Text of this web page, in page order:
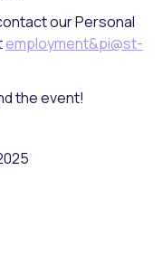
our Personal
employment&pi@st-
the event!